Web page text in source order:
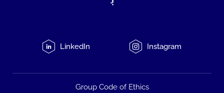
LinkedIn Instagram
Group Code of Ethics